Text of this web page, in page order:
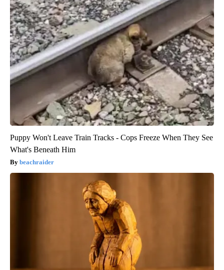
Puppy Won't Leave Train Tracks - Cops Freeze When They See
What's Beneath Him
beachraider